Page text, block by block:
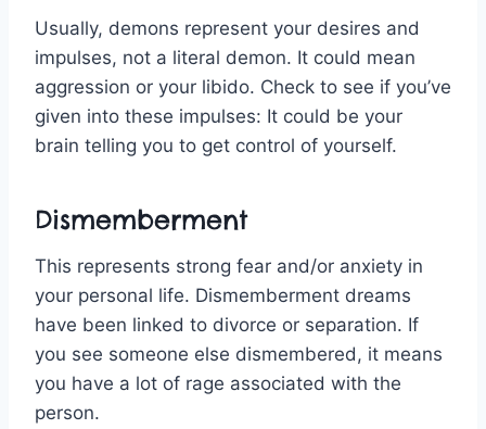
Usually, demons represent your desires and
impulses, not a literal demon. It could mean
aggression or your libido. Check to see if you’ve
given into these impulses: It could be your
brain telling you to get control of yourself.
Dismemberment
This represents strong fear and/or anxiety in
your personal life. Dismemberment dreams
have been linked to divorce or separation. If
you see someone else dismembered, it means
you have a lot of rage associated with the
person.